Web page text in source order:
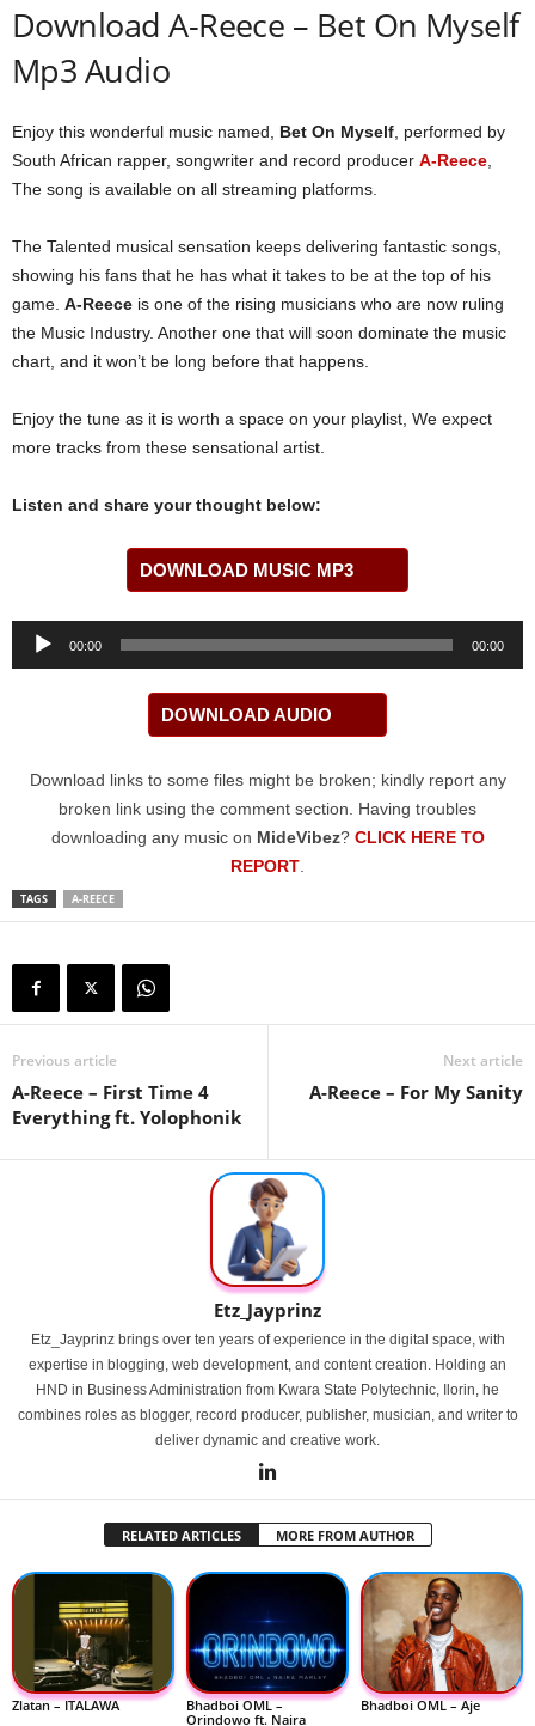
Download A-Reece – Bet On Myself
Mp3 Audio
Enjoy this wonderful music named, Bet On Myself , performed by
South African rapper, songwriter and record producer A-Reece
The song is available on all streaming platforms.
The Talented musical sensation keeps delivering fantastic songs,
showing his fans that he has what it takes to be at the top of his
game. A-Reece is one of the rising musicians who are now ruling
the Music Industry. Another one that will soon dominate the music
chart, and it won’t be long before that happens.
Enjoy the tune as it is worth a space on your playlist, We expect
more tracks from these sensational artist.
Listen and share your thought below:
DOWNLOAD MUSIC MP3
Audio
00:00 00:00
DOWNLOAD AUDIO
Download links to some files might be broken; kindly report any
broken link using the comment section. Having troubles
downloading any music on MideVibez? CLICK HERE TO
REPORT
TAGS A-REECE
Previous article
A-Reece – First Time 4
Everything ft. Yolophonik
Next article
A-Reece – For My Sanity
Etz_Jayprinz
Etz_Jayprinz brings over ten years of experience in the digital space, with
expertise in blogging, web development, and content creation. Holding an
HND in Business Administration from Kwara State Polytechnic, Ilorin, he
combines roles as blogger, record producer, publisher, musician, and writer to
deliver dynamic and creative work.
RELATED ARTICLES MORE FROM AUTHOR
Zlatan – ITALAWA
Bhadboi OML –
Orindowo ft. Naira
Bhadboi OML – Aje